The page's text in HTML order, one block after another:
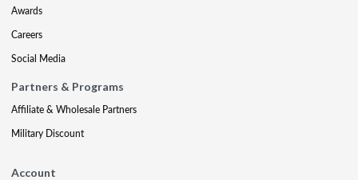
Awards
Careers
Social Media
Partners & Programs
Affiliate & Wholesale Partners
Military Discount
Account